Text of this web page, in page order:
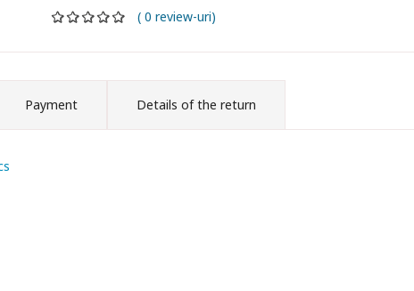
( 0 review-uri)
Payment Details of the return